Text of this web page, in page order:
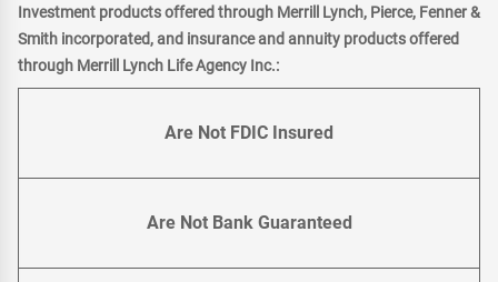
Investment products offered through Merrill Lynch, Pierce, Fenner &
Smith incorporated, and insurance and annuity products offered
through Merrill Lynch Life Agency Inc.:
Are Not FDIC Insured
Are Not Bank Guaranteed